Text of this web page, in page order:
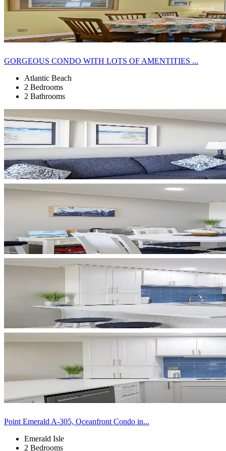
GORGEOUS CONDO WITH LOTS OF AMENTITIES ...
Atlantic Beach
2 Bedrooms
2 Bathrooms
Point Emerald A-305, Oceanfront Condo in...
Emerald Isle
2 Bedrooms